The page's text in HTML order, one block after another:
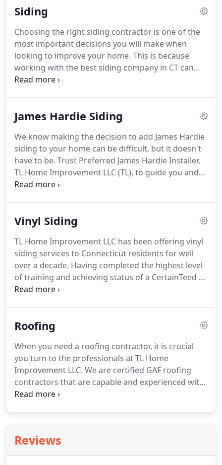
mission to provide his customers industry-best
Since, the company has grown to become most
trusted name in siding, roofing, windows, gutters
and carpentry industry.
Siding
Choosing the right siding contractor is one of the
most important decisions you will make when
looking to improve your home. This is because
working with the best siding company in CT can
greatly reduce the stress that comes with major
project is completed to your highest expectation,
the final product. Fortunately for you, we are one
of the best siding contractors in Connecticut.
James Hardie Siding
We know making the decision to add James Hardie
siding to your home can be difficult, but it doesn't
have to be. Trust Preferred James Hardie Installer,
TL Home Improvement LLC (TL), to guide you and
help you make the best decision for your home.
service and satisfaction.
your experience with us hassle-free from start to
finish.
Vinyl Siding
TL Home Improvement LLC has been offering vinyl
siding services to Connecticut residents for well
over a decade. Having completed the highest level
of training and achieving status of a CertainTeed 5
Star GREEN Contractor, TL take pride in superior
workmanship starts with right materials.
We begin
by ABC Supply - with a proven track record for
excellence.
Roofing
When you need a roofing contractor, it is crucial
you turn to the professionals at TL Home
Improvement LLC. We are certified GAF roofing
contractors that are capable and experienced with
handling all aspects of roof repair, roofing
structure includes materials and labor.
be more than happy to provide you with a quote
Reviews